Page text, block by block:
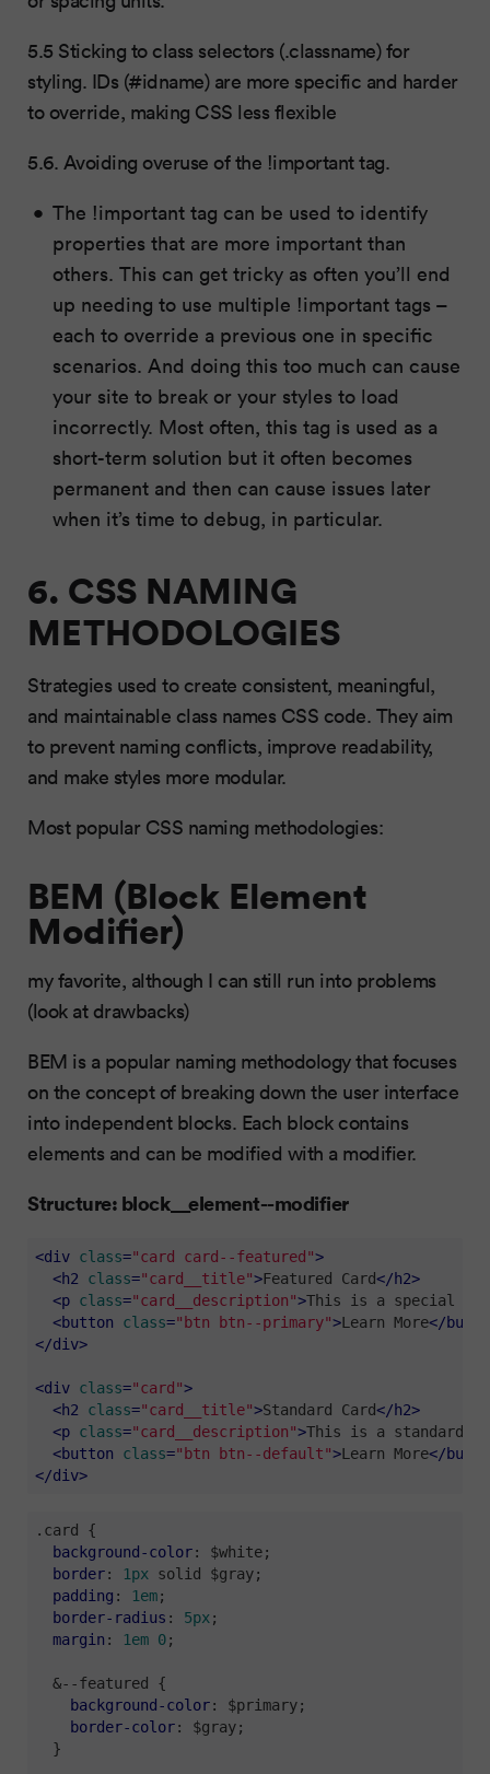
5.5 Sticking to class selectors (.classname) for
styling. IDs (#idname) are more specific and harder
to override, making CSS less flexible
5.6. Avoiding overuse of the !important tag.
The !important tag can be used to identify
properties that are more important than
others. This can get tricky as often you’ll end
up needing to use multiple !important tags –
each to override a previous one in specific
scenarios. And doing this too much can cause
your site to break or your styles to load
incorrectly. Most often, this tag is used as a
short-term solution but it often becomes
permanent and then can cause issues later
when it’s time to debug, in particular.
6. CSS NAMING
METHODOLOGIES
Strategies used to create consistent, meaningful,
and maintainable class names CSS code. They aim
to prevent naming conflicts, improve readability,
and make styles more modular.
Most popular CSS naming methodologies:
BEM (Block Element
Modifier)
my favorite, although I can still run into problems
(look at drawbacks)
BEM is a popular naming methodology that focuses
on the concept of breaking down the user interface
into independent blocks. Each block contains
elements and can be modified with a modifier.
Structure: block__element--modifier
<div class="card card--featured">
<h2 class="card__title">Featured Card</h2>
<p class="card__description">This is a special
<button class="btn btn--primary">Learn More</
</div>
<div class="card">
<h2 class="card__title">Standard Card</h2>
<p class="card__description">This is a standard
<button class="btn btn--default">Learn More</
</div>
.card
{
background-color: $white;
border: 1px solid $gray;
padding : 1em;
border-radius : 5px;
margin : 1em 0;
&--featured {
background-color: $primary;
border-color: $gray;
}